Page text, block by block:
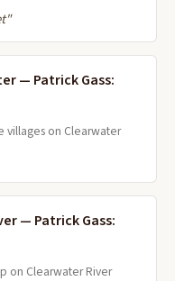
— Patrick Gass:
villages on Clearwater
— Patrick Gass:
on Clearwater River